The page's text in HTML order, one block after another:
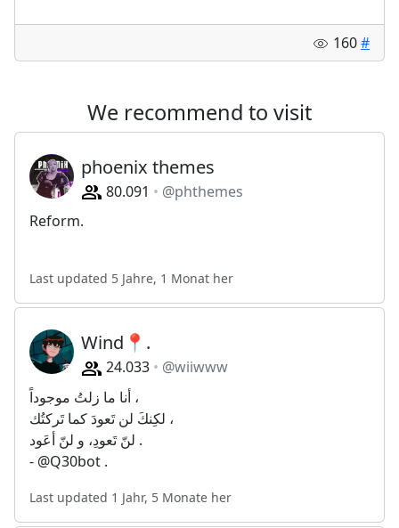
160#
We recommend to visit
phoenix themes
80.091
@phthemes
Reform.
Last updated 5 Jahre, 1 Monat her
Wind📍.
24.033
@wiiwww
أنا ما زلتُ موجوداً ،
لكِنكَ لن تَعودَ كما تَركتُك ،
لنّ تَعودِ، و لنّ أعَود .
- @Q30bot .
Last updated 1 Jahr, 5 Monate her